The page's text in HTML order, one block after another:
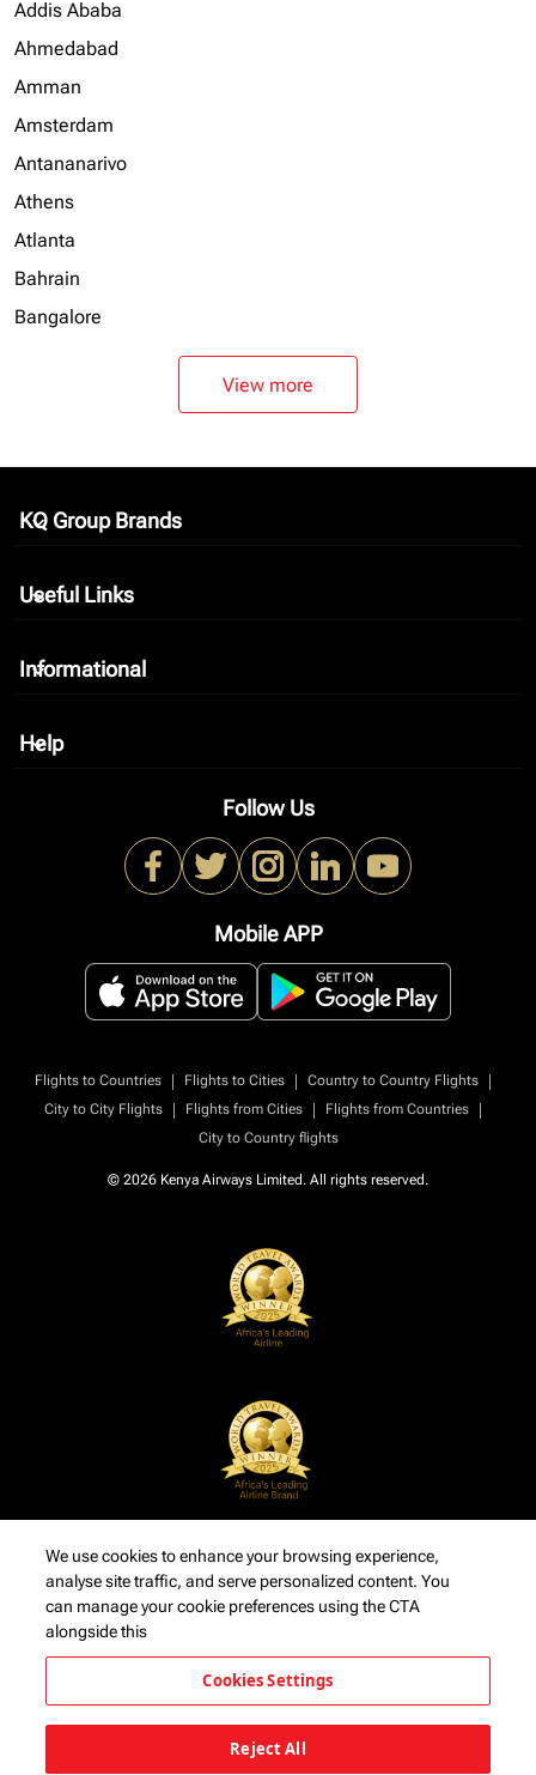
Addis Ababa
Ahmedabad
Amman
Amsterdam
Antananarivo
Athens
Atlanta
Bahrain
Bangalore
View more
KQ Group Brands
keyboard_arrow_down
Useful Links
keyboard_arrow_down
Informational
keyboard_arrow_down
Help
keyboard_arrow_down
Follow Us
Mobile APP
Flights to Countries | Flights to Cities | Country to Country Flights
|
City to City Flights
| Flights from Cities | Flights from Countries
|
City to Country flights
© 2026 Kenya Airways Limited. All rights reserved.
We use cookies to enhance your browsing experience,
analyse site traffic, and serve personalized content. You
can manage your cookie preferences using the CTA
alongside this
Cookies Settings
Reject All